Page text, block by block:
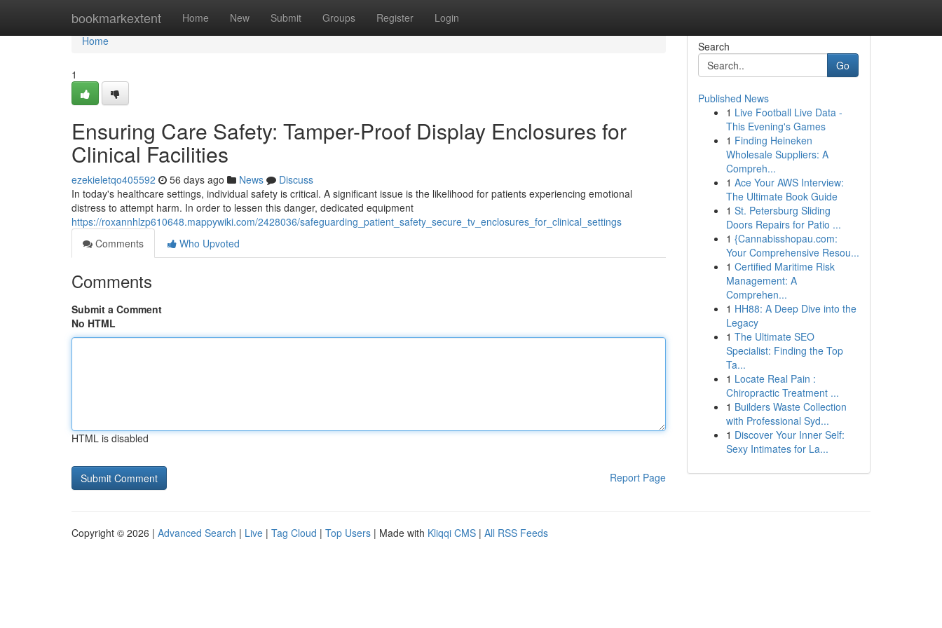
bookmarkextent Home New Submit Groups Register Login
Home
Home
1
Ensuring Care Safety: Tamper-Proof Display Enclosures for
Clinical Facilities
ezekieletqo405592 56 days ago News
Discuss
In today's healthcare settings, individual safety is critical. A significant issue is the likelihood for patients experiencing emotional
distress to attempt harm. In order to lessen this danger, dedicated equipment
https://roxannhlzp610648.mappywiki.com/2428036/safeguarding_patient_safety_secure_tv_enclosures_for_clinical_settings
Comments
Who Upvoted
Comments
Submit a Comment
No HTML
HTML is disabled
Report Page
Search
Go
Published News
1 Live Football Live Data -
This Evening's Games
1 Finding Heineken
Wholesale Suppliers: A
Compreh...
1 Ace Your AWS Interview:
The Ultimate Book Guide
1 St. Petersburg Sliding
Doors Repairs for Patio ...
1 {Cannabisshopau.com:
Your Comprehensive Resou...
1 Certified Maritime Risk
Management: A
Comprehen...
1 HH88: A Deep Dive into the
Legacy
1 The Ultimate SEO
Specialist: Finding the Top
Ta...
1 Locate Real Pain :
Chiropractic Treatment ...
1 Builders Waste Collection
with Professional Syd...
1 Discover Your Inner Self:
Sexy Intimates for La...
Copyright © 2026 | Advanced Search | Live | Tag Cloud | Top Users | Made with Kliqqi CMS | All RSS Feeds